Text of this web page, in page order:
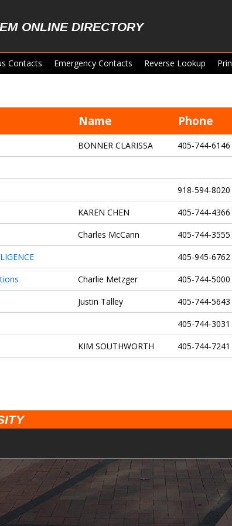
ONLINE DIRECTORY
Contacts Emergency Contacts Reverse Lookup
Name Phone
BONNER CLARISSA 405-744-6146
918-594-8020
KAREN CHEN 405-744-4366
Charles McCann 405-744-3555
405-945-6762
Charlie Metzger 405-744-5000
Justin Talley 405-744-5643
405-744-3031
KIM SOUTHWORTH 405-744-7241